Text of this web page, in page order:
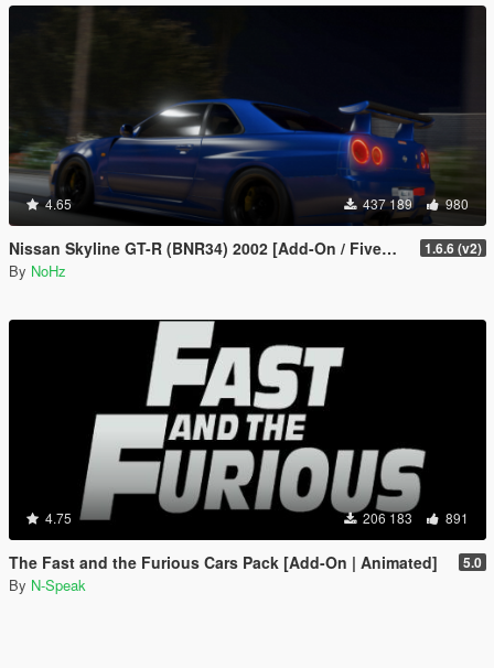
4.65 437 189 980
Nissan Skyline GT-R (BNR34) 2002 [Add-On / FiveM | Tuning | RHD] 1.6.6 (v2)
By NoHz
4.75 206 183 891
The Fast and the Furious Cars Pack [Add-On | Animated] 5.0
By N-Speak